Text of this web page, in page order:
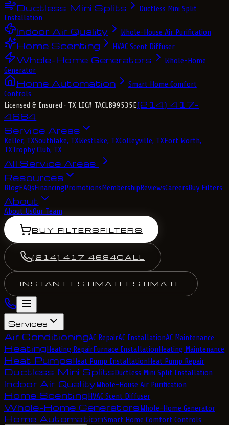
Ductless Mini Splits
Ductless Mini Split
Installation
Indoor Air Quality Whole-House Air Purification
Home Scenting HVAC Scent Diffuser
Whole-Home Generators
Whole-Home
Generator
Home Automation
Smart Home Comfort
Controls
Licensed & Insured · TX LIC# TACLB99535E(214) 417-
4684
Service Areas
Keller, TXSouthlake, TXWestlake, TXColleyville, TXFort Worth,
TXTrophy Club, TX
All Service Areas
Resources
BlogFAQsFinancingPromotionsMembershipReviewsCareersBuy Filters
About
About UsOur Team
BUY FILTERSFILTERS
(214) 417-4684CALL
INSTANT ESTIMATEESTIMATE
Services
Air ConditioningAC RepairAC InstallationAC Maintenance
HeatingHeating RepairFurnace InstallationHeating Maintenance
Heat PumpsHeat Pump InstallationHeat Pump Repair
Ductless Mini SplitsDuctless Mini Split Installation
Indoor Air QualityWhole-House Air Purification
Home ScentingHVAC Scent Diffuser
Whole-Home GeneratorsWhole-Home Generator
Home AutomationSmart Home Comfort Controls